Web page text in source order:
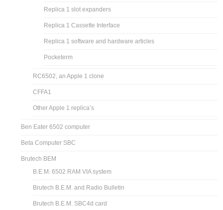
Replica 1 slot expanders
Replica 1 Cassette Interface
Replica 1 software and hardware articles
Pocketerm
RC6502, an Apple 1 clone
CFFA1
Other Apple 1 replica’s
Ben Eater 6502 computer
Beta Computer SBC
Brutech BEM
B.E.M. 6502 RAM VIA system
Brutech B.E.M. and Radio Bulletin
Brutech B.E.M. SBC4d card